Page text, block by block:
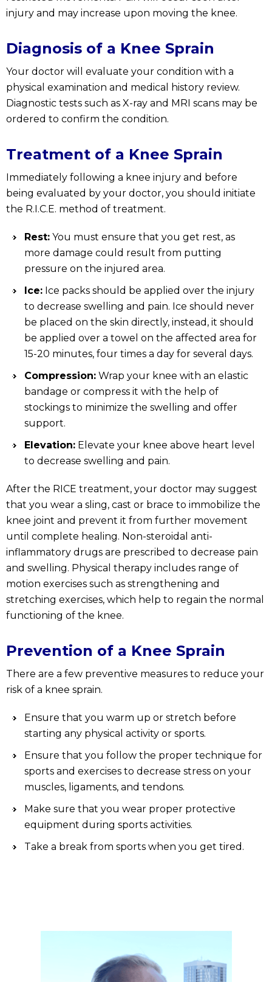
injury and may increase upon moving the knee.
Diagnosis of a Knee Sprain
Your doctor will evaluate your condition with a
physical examination and medical history review.
Diagnostic tests such as X-ray and MRI scans may be
ordered to confirm the condition.
Treatment of a Knee Sprain
Immediately following a knee injury and before
being evaluated by your doctor, you should initiate
the R.I.C.E. method of treatment.
Rest: You must ensure that you get rest, as
more damage could result from putting
pressure on the injured area.
Ice: Ice packs should be applied over the injury
to decrease swelling and pain. Ice should never
be placed on the skin directly, instead, it should
be applied over a towel on the affected area for
15-20 minutes, four times a day for several days.
Compression: Wrap your knee with an elastic
bandage or compress it with the help of
stockings to minimize the swelling and offer
support.
Elevation: Elevate your knee above heart level
to decrease swelling and pain.
After the RICE treatment, your doctor may suggest
that you wear a sling, cast or brace to immobilize the
knee joint and prevent it from further movement
until complete healing. Non-steroidal anti-
inflammatory drugs are prescribed to decrease pain
and swelling. Physical therapy includes range of
motion exercises such as strengthening and
stretching exercises, which help to regain the normal
functioning of the knee.
Prevention of a Knee Sprain
There are a few preventive measures to reduce your
risk of a knee sprain.
Ensure that you warm up or stretch before
starting any physical activity or sports.
Ensure that you follow the proper technique for
sports and exercises to decrease stress on your
muscles, ligaments, and tendons.
Make sure that you wear proper protective
equipment during sports activities.
Take a break from sports when you get tired.